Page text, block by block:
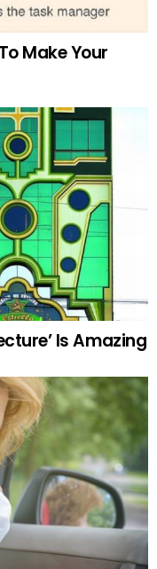
Make Your
Is Amazing